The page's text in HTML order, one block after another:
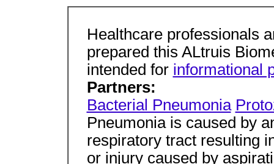
Healthcare professionals
prepared this ALtruis
intended for informational
Partners:
Bacterial Pneumonia
Pneumonia is caused by
respiratory tract resulting
or injury caused by